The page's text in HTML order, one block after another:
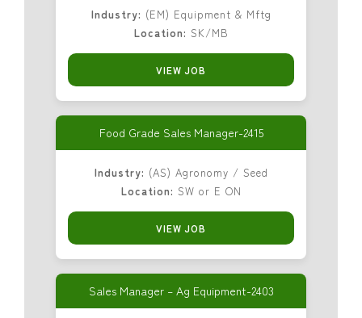
Industry: (EM) Equipment & Mftg
Location: SK/MB
VIEW JOB
Food Grade Sales Manager-2415
Industry: (AS) Agronomy / Seed
Location: SW or E ON
VIEW JOB
Sales Manager – Ag Equipment-2403